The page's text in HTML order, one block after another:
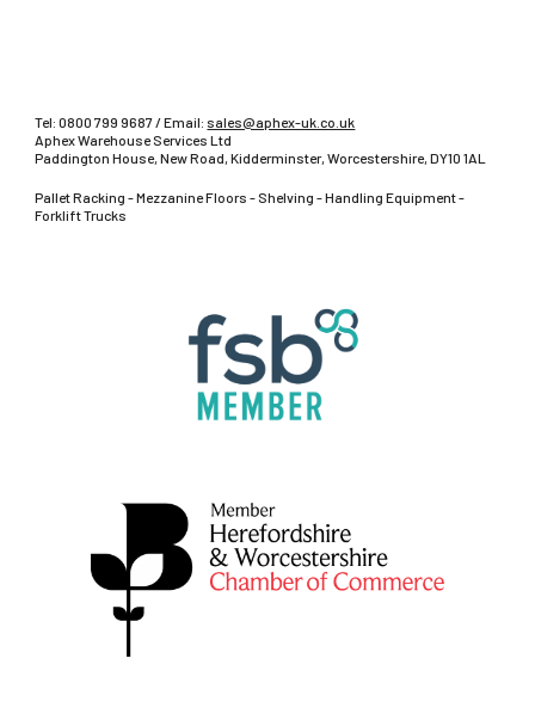
Tel:0800 799 9687/ Email: sales@aphex-uk.co.uk
Aphex Warehouse Services Ltd
Paddington House, New Road, Kidderminster, Worcestershire, DY10 1AL
Pallet Racking - Mezzanine Floors - Shelving - Handling Equipment -
Forklift Trucks